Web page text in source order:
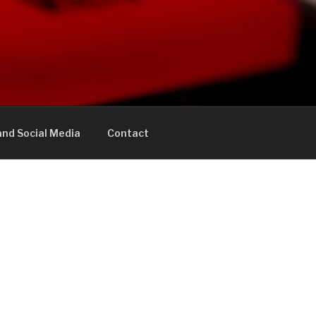
Social Media Contact